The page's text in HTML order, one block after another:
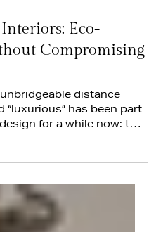
Eco-
Compromising